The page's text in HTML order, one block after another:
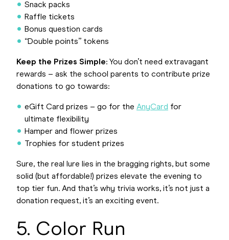
Snack packs
Raffle tickets
Bonus question cards
“Double points” tokens
Keep the Prizes Simple: You don’t need extravagant
rewards – ask the school parents to contribute prize
donations to go towards:
eGift Card prizes – go for the AnyCard for
ultimate flexibility
Hamper and flower prizes
Trophies for student prizes
Sure, the real lure lies in the bragging rights, but some
solid (but affordable!) prizes elevate the evening to
top tier fun. And that’s why trivia works, it’s not just a
donation request, it’s an exciting event.
5. Color Run